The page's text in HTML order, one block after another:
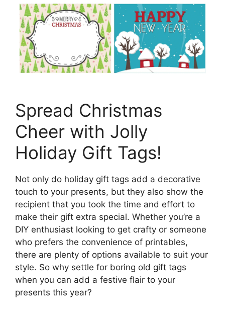
Spread Christmas
Cheer with Jolly
Holiday Gift Tags!
Not only do holiday gift tags add a decorative
touch to your presents, but they also show the
recipient that you took the time and effort to
make their gift extra special. Whether you’re a
DIY enthusiast looking to get crafty or someone
who prefers the convenience of printables,
there are plenty of options available to suit your
style. So why settle for boring old gift tags
when you can add a festive flair to your
presents this year?